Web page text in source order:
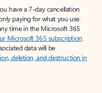
have a 7-day cancellation
paying for what you use.
time in the Microsoft 365
Microsoft 365 subscription.
data will be
deletion, and destruction in